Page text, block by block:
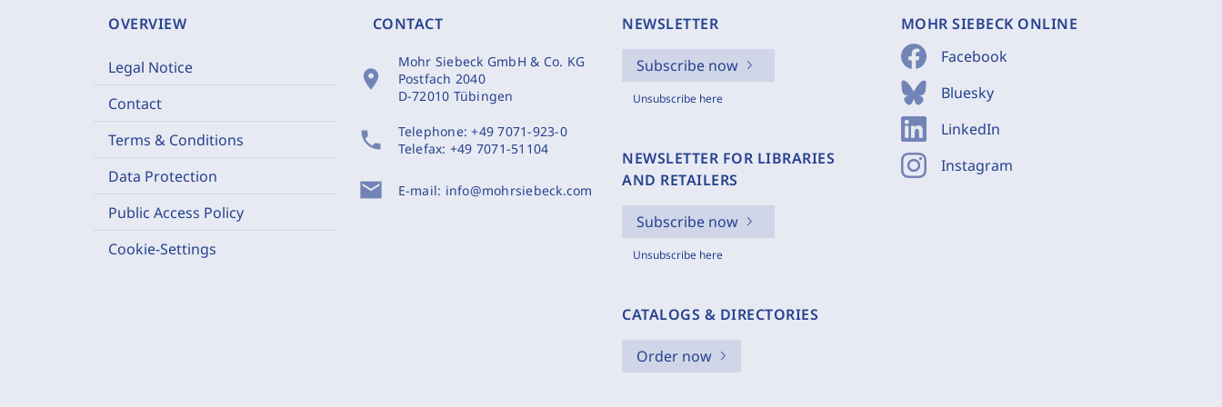
OVERVIEW
Legal Notice
Contact
Terms & Conditions
Data Protection
Public Access Policy
Cookie-Settings
CONTACT
location_on
Mohr Siebeck GmbH & Co. KG
Postfach 2040
D-72010 Tübingen
phone Telephone:+49 7071-923-0
Telefax: +49 7071-51104
mail E-mail: info@mohrsiebeck.com
NEWSLETTER
Subscribe now
Unsubscribe here
NEWSLETTER FOR LIBRARIES
AND RETAILERS
Subscribe now
Unsubscribe here
CATALOGS & DIRECTORIES
Order now
MOHR SIEBECK ONLINE
Facebook
Bluesky
LinkedIn
Instagram